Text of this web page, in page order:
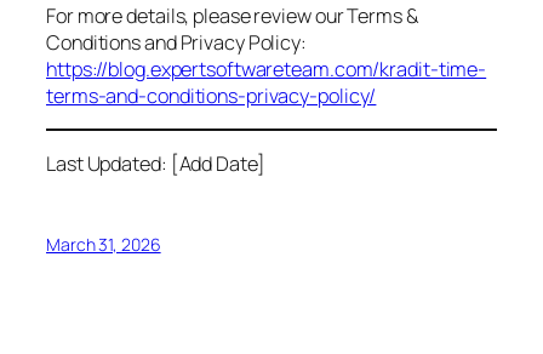
For more details, please review our Terms &
Conditions and Privacy Policy:
https://blog.expertsoftwareteam.com/kradit-time-
terms-and-conditions-privacy-policy/
Last Updated: [Add Date]
March 31, 2026